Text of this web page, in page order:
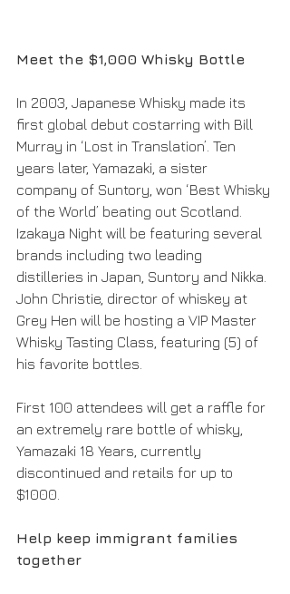
Meet the $1,000 Whisky Bottle
In 2003, Japanese Whisky made its
first global debut costarring with Bill
Murray in ‘Lost in Translation’. Ten
years later, Yamazaki, a sister
company of Suntory, won ‘Best Whisky
of the World’ beating out Scotland.
Izakaya Night will be featuring several
brands including two leading
distilleries in Japan, Suntory and Nikka.
John Christie, director of whiskey at
Grey Hen will be hosting a VIP Master
Whisky Tasting Class, featuring (5) of
his favorite bottles.
First 100 attendees will get a raffle for
an extremely rare bottle of whisky,
Yamazaki 18 Years, currently
discontinued and retails for up to
$1000.
Help keep immigrant families
together